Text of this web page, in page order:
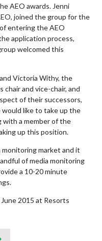
AEO awards. Jenni
joined the group for the
entering the AEO
application process,
welcomed this
Victoria Withy, the
and vice-chair, and
of their successors,
like to take up the
with a member of the
up this position.
market and it
of media monitoring
a 10-20 minute
2015 at Resorts